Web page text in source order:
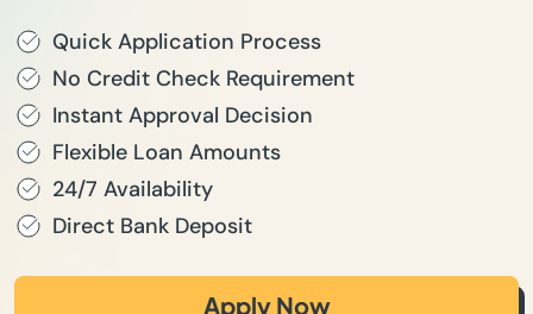
Quick Application Process
No Credit Check Requirement
Instant Approval Decision
Flexible Loan Amounts
24/7 Availability
Direct Bank Deposit
Apply Now